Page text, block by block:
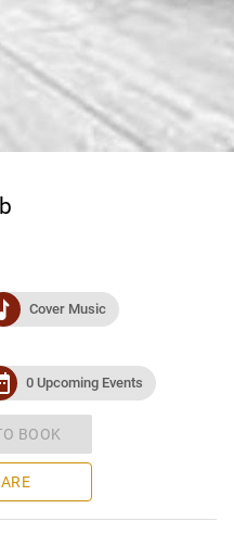
Cover Music
0 Upcoming Events
BOOK